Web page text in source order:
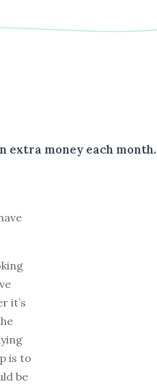
extra money each month.
it’s
is to
be